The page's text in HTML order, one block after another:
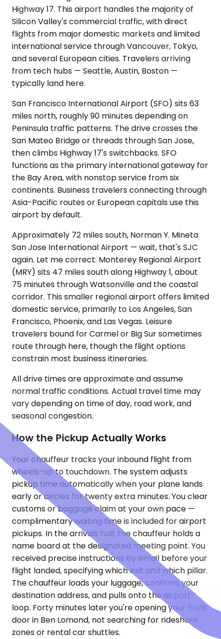
Highway 17. This airport handles the majority of
Silicon Valley's commercial traffic, with direct
flights from major domestic markets and limited
international service through Vancouver, Tokyo,
and several European cities. Travelers arriving
from tech hubs — Seattle, Austin, Boston —
typically land here.
San Francisco International Airport (SFO) sits 63
miles north, roughly 90 minutes depending on
Peninsula traffic patterns. The drive crosses the
San Mateo Bridge or threads through San Jose,
then climbs Highway 17's switchbacks. SFO
functions as the primary international gateway for
the Bay Area, with nonstop service from six
continents. Business travelers connecting through
Asia-Pacific routes or European capitals use this
airport by default.
Approximately 72 miles south, Norman Y. Mineta
San Jose International Airport — wait, that's SJC
again. Let me correct: Monterey Regional Airport
(MRY) sits 47 miles south along Highway 1, about
75 minutes through Watsonville and the coastal
corridor. This smaller regional airport offers limited
domestic service, primarily to Los Angeles, San
Francisco, Phoenix, and Las Vegas. Leisure
travelers bound for Carmel or Big Sur sometimes
route through here, though the flight options
constrain most business itineraries.
All drive times are approximate and assume
normal traffic conditions. Actual travel time may
vary depending on time of day, road work, and
seasonal congestion.
How the Pickup Actually Works
Your chauffeur tracks your inbound flight from
wheels-up to touchdown. The system adjusts
pickup time automatically when your plane lands
early or circles for twenty extra minutes. You clear
customs or baggage claim at your own pace —
complimentary waiting time is included for airport
pickups. In the arrivals hall, the chauffeur holds a
name board at the designated meeting point. You
received precise instructions by email before your
flight landed, specifying which exit and which pillar.
The chauffeur loads your luggage, confirms your
destination address, and pulls onto the airport
loop. Forty minutes later you're opening your front
door in Ben Lomond, not searching for rideshare
zones or rental car shuttles.